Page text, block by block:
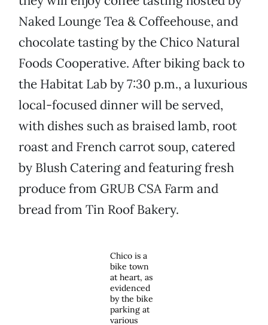
Naked Lounge Tea & Coffeehouse, and
chocolate tasting by the Chico Natural
Foods Cooperative. After biking back to
the Habitat Lab by 7:30 p.m., a luxurious
local-focused dinner will be served,
with dishes such as braised lamb, root
roast and French carrot soup, catered
by Blush Catering and featuring fresh
produce from GRUB CSA Farm and
bread from Tin Roof Bakery.
Chico is a
bike town
at heart, as
evidenced
by the bike
parking at
various